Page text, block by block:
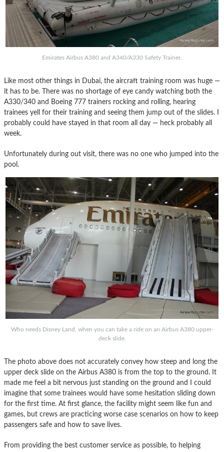
Emirates Airbus A380 and A340/A330 Safety Trainer.
Like most other things in Dubai, the aircraft training room was huge —
it has to be. There was no shortage of eye candy watching both the
A330/340 and Boeing 777 trainers rocking and rolling, hearing
trainees yell for their training and seeing them jump out of the slides. I
probably could have stayed in that room all day — heck probably all
week.
Unfortunately during out visit, there was no one who jumped into the
pool.
Who needs Disney Land, when you can take a ride on an Airbus A380 upper-
deck slide.
The photo above does not accurately convey how steep and long the
upper deck slide on the Airbus A380 is from the top to the ground. It
made me feel a bit nervous just standing on the ground and I could
imagine that some trainees would have some hesitation sliding down
for the first time. At first glance, the facility might seem like fun and
games, but crews are practicing worse case scenarios on how to keep
passengers safe and how to save lives.
From providing the best customer service as possible, to helping